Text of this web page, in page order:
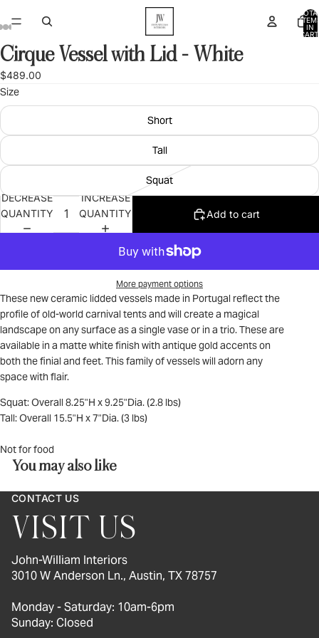
IN
OPEN
IMAGE
IN
FULL
SCREEN
OPEN
IMAGE
IN
FULL
SCREEN
OPEN
IMAGE
IN
FULL
SCREEN
OPEN
IMAGE
IN
FULL
SCREEN
OPEN
IMAGE
IN
FULL
SCREEN
OPEN
IMAGE
IN
FULL
SCREEN
OPEN
IMAGE
IN
FULL
SCREEN
OPEN
IMAGE
IN
FULL
SCREEN
OPEN
IMAGE
IN
FULL
SCREEN
Cirque Vessel with Lid - White
$489.00
Size
Short
Tall
Squat
DECREASE
QUANTITY
INCREASE
QUANTITY
Add to cart
More payment options
These new ceramic lidded vessels made in Portugal reflect the
profile of old-world carnival tents and will create a magical
landscape on any surface as a single vase or in a trio. These are
available in a matte white finish with antique gold accents on
both the finial and feet. This family of vessels will adorn any
space with flair.
Squat: Overall 8.25"H x 9.25"Dia. (2.8 lbs)
Tall: Overall 15.5"H x 7"Dia. (3 lbs)
Not for food
You may also like
CONTACT US
VISIT US
John-William Interiors
3010 W Anderson Ln., Austin, TX 78757
Monday - Saturday: 10am-6pm
Sunday: Closed